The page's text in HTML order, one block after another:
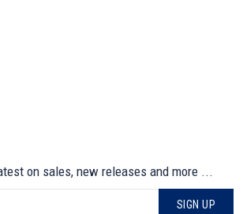
on sales, new releases and more ...
SIGN UP